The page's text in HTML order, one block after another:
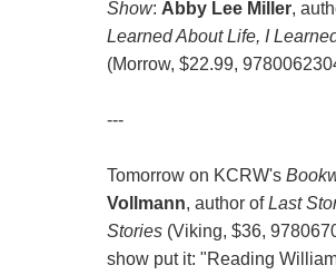
Show: Abby Lee Miller,
Learned About Life, I
(Morrow, $22.99,
---
Tomorrow on KCRW's
Vollmann, author ofLast
Stories(Viking, $36,
show put it: "Reading